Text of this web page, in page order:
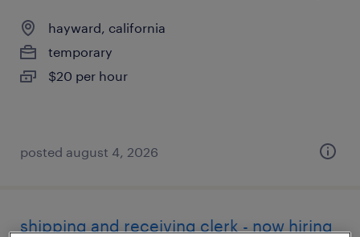
hayward, california
temporary
$20 per hour
posted august 4, 2026
shipping and receiving clerk - now hiring